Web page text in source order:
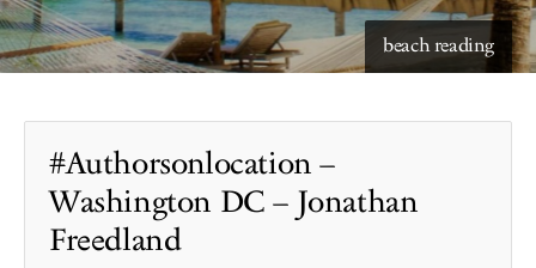
beach reading
starry skies to read under
#Authorsonlocation –
Washington DC – Jonathan
Freedland